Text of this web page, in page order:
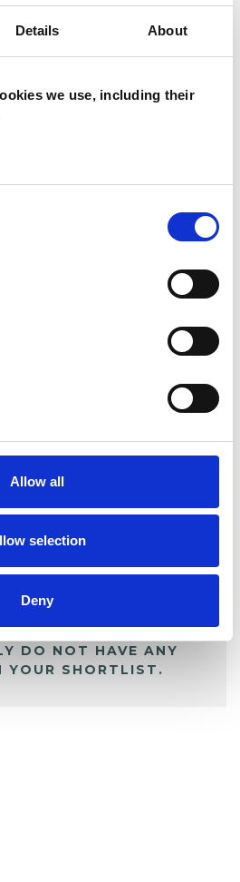
Details About
we use, including their
Allow all
selection
Deny
Watson
DETAILS
PROFILES
DO NOT HAVE ANY
YOUR SHORTLIST.